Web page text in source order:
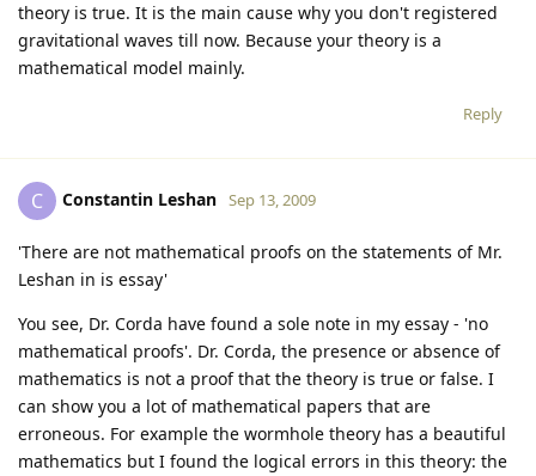
theory is true. It is the main cause why you don't registered
gravitational waves till now. Because your theory is a
mathematical model mainly.
Reply
C Constantin Leshan Sep 13, 2009
'There are not mathematical proofs on the statements of Mr.
Leshan in is essay'
You see, Dr. Corda have found a sole note in my essay - 'no
mathematical proofs'. Dr. Corda, the presence or absence of
mathematics is not a proof that the theory is true or false. I
can show you a lot of mathematical papers that are
erroneous. For example the wormhole theory has a beautiful
mathematics but I found the logical errors in this theory: the